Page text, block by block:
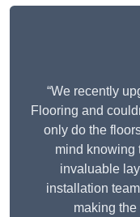
“We recently
Flooring and
only do the
mind knowing
invaluable
installation
making